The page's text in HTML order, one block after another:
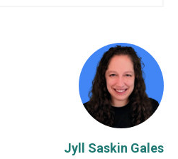
Jyll Saskin Gales